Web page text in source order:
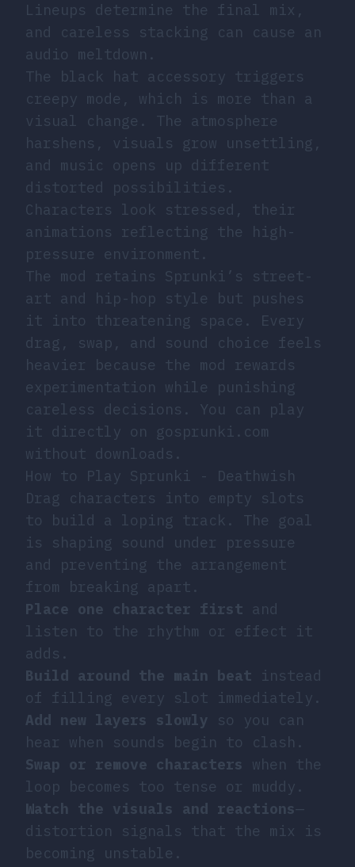
Lineups determine the final mix,
and careless stacking can cause an
audio meltdown.
The black hat accessory triggers
creepy mode, which is more than a
visual change. The atmosphere
harshens, visuals grow unsettling,
and music opens up different
distorted possibilities.
Characters look stressed, their
animations reflecting the high-
pressure environment.
The mod retains Sprunki’s street-
art and hip-hop style but pushes
it into threatening space. Every
drag, swap, and sound choice feels
heavier because the mod rewards
experimentation while punishing
careless decisions. You can play
it directly on gosprunki.com
without downloads.
How to Play Sprunki - Deathwish
Drag characters into empty slots
to build a loping track. The goal
is shaping sound under pressure
and preventing the arrangement
from breaking apart.
Place one character first and
listen to the rhythm or effect it
adds.
Build around the main beat instead
of filling every slot immediately.
Add new layers slowly so you can
hear when sounds begin to clash.
Swap or remove characters
when the
loop becomes too tense or muddy.
Watch the visuals and reactions—
distortion signals that the mix is
becoming unstable.